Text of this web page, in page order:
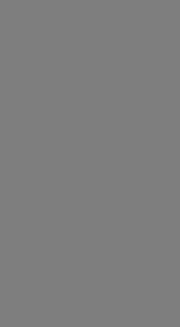
industry